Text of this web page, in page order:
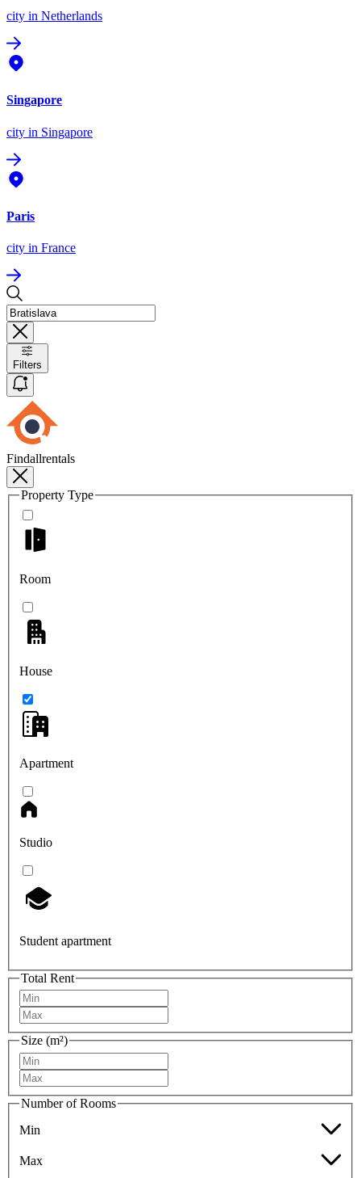
city in Netherlands
Singapore
city in Singapore
Paris
city in France
Filters
Findallrentals
Property Type
Room
House
Apartment
Studio
Student apartment
Total Rent
Size (m²)
Number of Rooms
Min
Max